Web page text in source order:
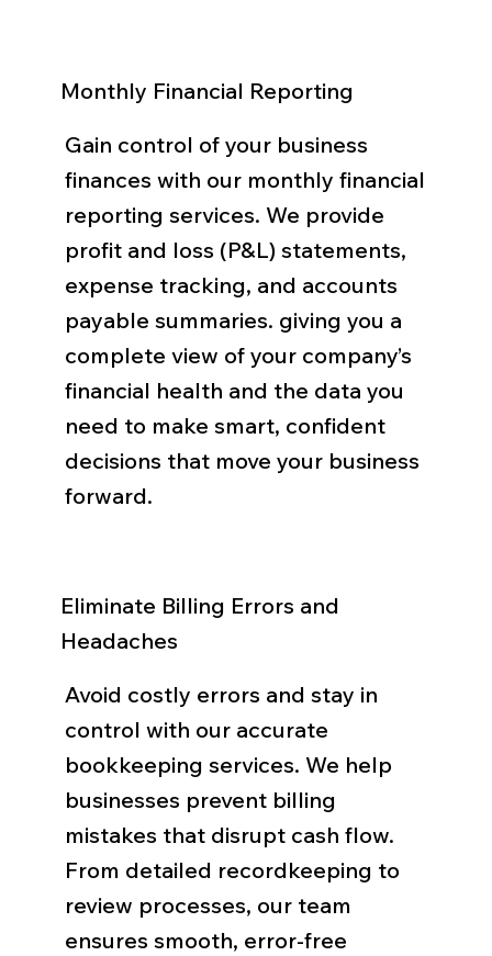
Monthly Financial Reporting
Gain control of your business
finances with our monthly financial
reporting services. We provide
profit and loss (P&L) statements,
expense tracking, and accounts
payable summaries. giving you a
complete view of your company’s
financial health and the data you
need to make smart, confident
decisions that move your business
forward.
Eliminate Billing Errors and
Headaches
Avoid costly errors and stay in
control with our accurate
bookkeeping services. We help
businesses prevent billing
mistakes that disrupt cash flow.
From detailed recordkeeping to
review processes, our team
ensures smooth, error-free